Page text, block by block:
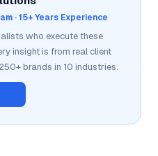
· 15+ Years Experience
who execute these
insight is from real client
brands in 10 industries.